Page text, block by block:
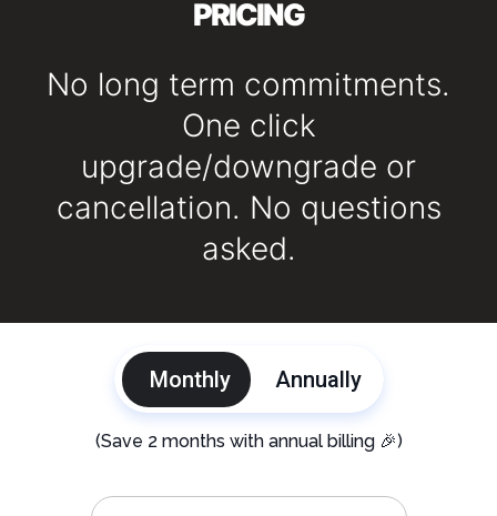
PRICING
No long term commitments.
One click
upgrade/downgrade or
cancellation. No questions
asked.
Monthly Annually
(Save 2 months with annual billing 🎉)